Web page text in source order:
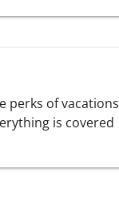
perks of vacations
is covered